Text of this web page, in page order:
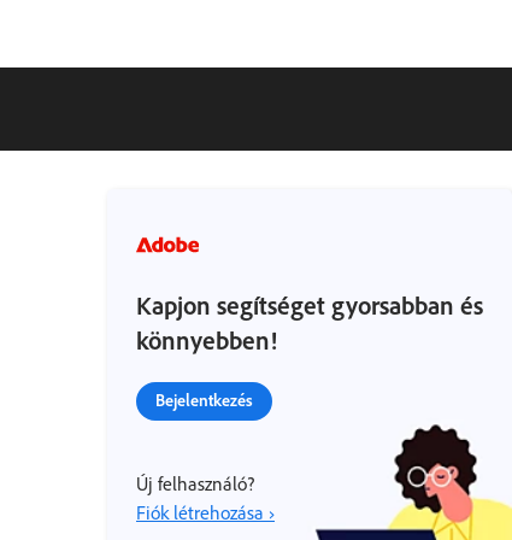
Kapjon segítséget gyorsabban és
könnyebben!
Bejelentkezés
Új felhasználó?
Fiók létrehozása ›